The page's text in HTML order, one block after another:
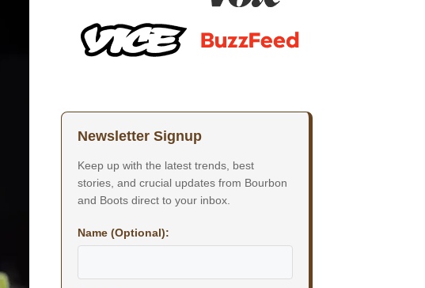
Newsletter Signup
Keep up with the latest trends, best
stories, and crucial updates from Bourbon
and Boots direct to your inbox.
Name (Optional):